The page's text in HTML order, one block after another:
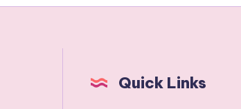
Quick Links